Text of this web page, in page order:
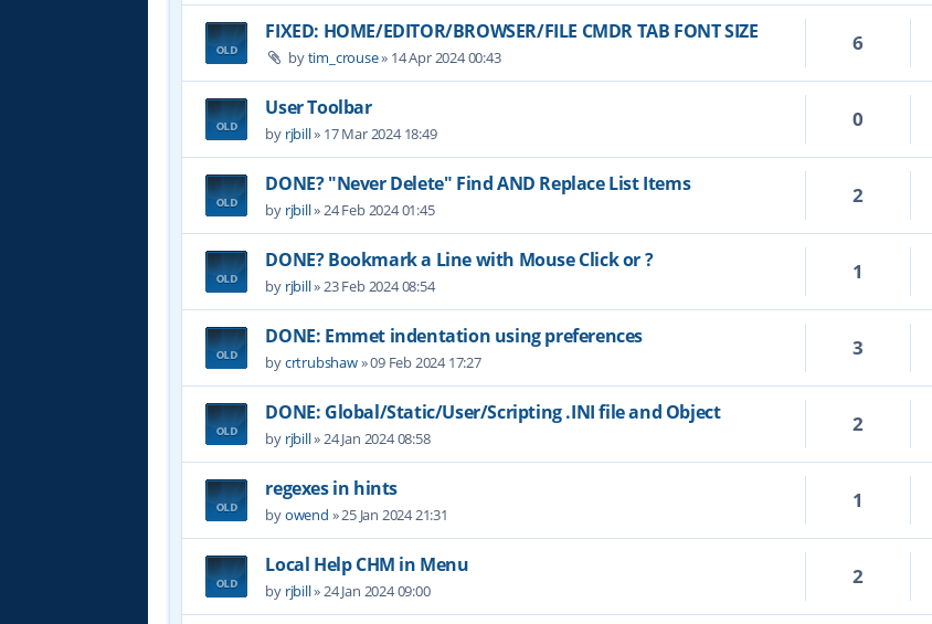
FIXED: HOME/EDITOR/BROWSER/FILE CMDR TAB FONT SIZE
bytim_crouse» 14 Apr 2024 00:43
6
User Toolbar
by rjbill» 17 Mar 2024 18:49
0
DONE? "Never Delete" Find AND Replace List Items
by rjbill»24 Feb 2024 01:45
2
DONE? Bookmark a Line with Mouse Click or ?
by rjbill»23 Feb 2024 08:54
1
DONE: Emmet indentation using preferences
bycrtrubshaw»09 Feb 2024 17:27
3
DONE: Global/Static/User/Scripting .INI file and Object
by rjbill»24 Jan 2024 08:58
2
regexes in hints
byowend »25 Jan 2024 21:31
1
Local Help CHM in Menu
by rjbill»24 Jan 2024 09:00
2